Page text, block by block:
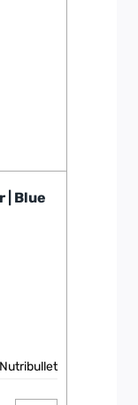
| Blue
Nutribullet